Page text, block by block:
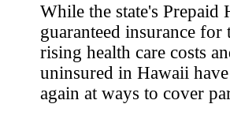
While the state's
guaranteed insurance
rising health care costs
uninsured in Hawaii
again at ways to cover